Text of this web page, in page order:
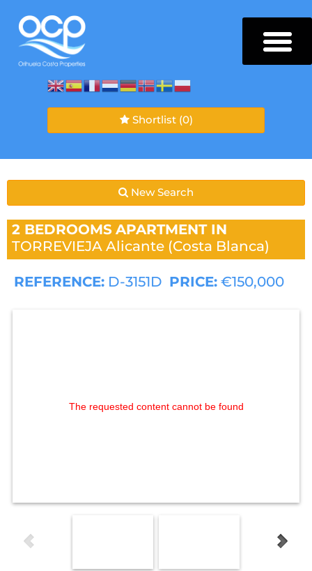
Shortlist (0)
New Search
2 BEDROOMS APARTMENT IN
TORREVIEJA Alicante (Costa Blanca)
REFERENCE: D-3151D PRICE: €150,000
The requested content cannot be found